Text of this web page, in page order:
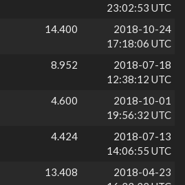
23:02:53 UTC
14.400
2018-10-24
17:18:06 UTC
8.952
2018-07-18
12:38:12 UTC
4.600
2018-10-01
19:56:32 UTC
4.424
2018-07-13
14:06:55 UTC
13.408
2018-04-23